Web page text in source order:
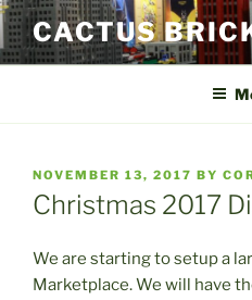
Skip
to
content
CACTUS
POSTED
ON
NOVEMBER 13, 2017 BY
Christmas 2017
We are starting to setup a
Marketplace. We will have